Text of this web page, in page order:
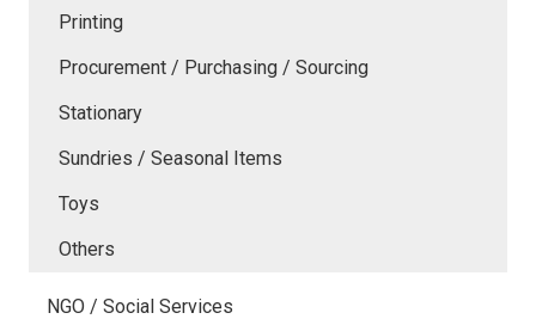
Printing
Procurement / Purchasing / Sourcing
Stationary
Sundries / Seasonal Items
Toys
Others
NGO / Social Services